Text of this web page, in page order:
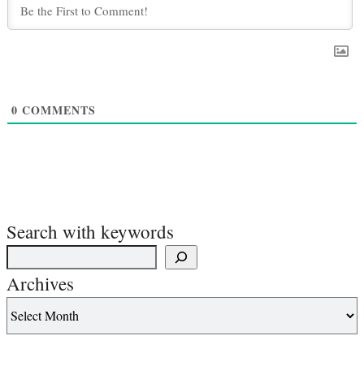
0 COMMENTS
Search with keywords
Archives